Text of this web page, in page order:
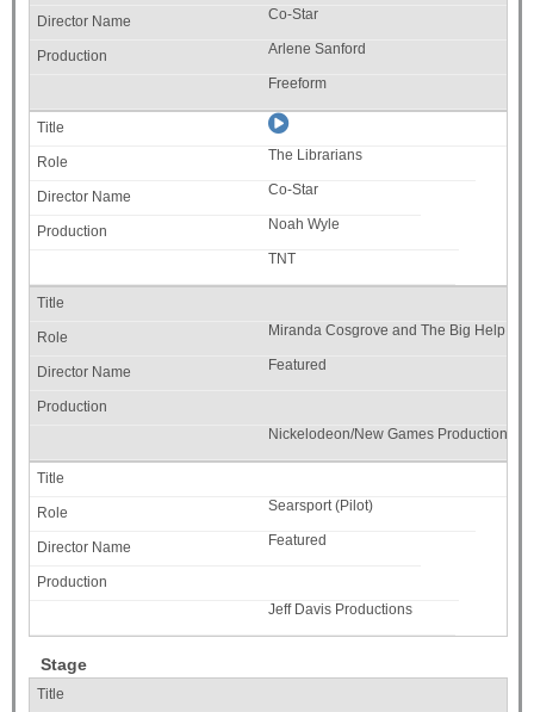
Co-Star
Arlene Sanford
Freeform
The Librarians
Co-Star
Noah Wyle
TNT
Miranda Cosgrove and The Big Help
Featured
Nickelodeon/New Games Productions
Searsport (Pilot)
Featured
Jeff Davis Productions
Stage